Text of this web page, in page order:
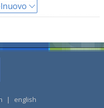
| english